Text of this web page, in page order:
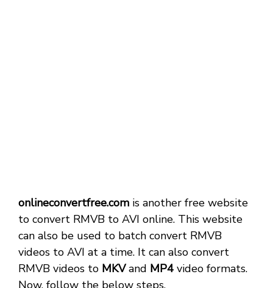
onlineconvertfree.com is another free website
to convert RMVB to AVI online. This website
can also be used to batch convert RMVB
videos to AVI at a time. It can also convert
RMVB videos to MKVand MP4 video formats.
Now, follow the below steps.